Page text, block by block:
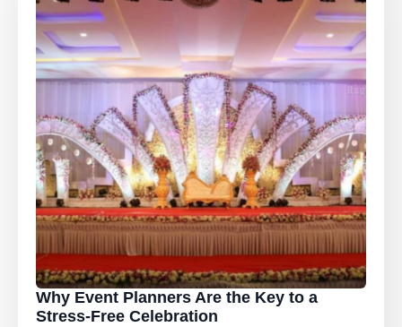
Why Event Planners Are the Key to a
Stress-Free Celebration